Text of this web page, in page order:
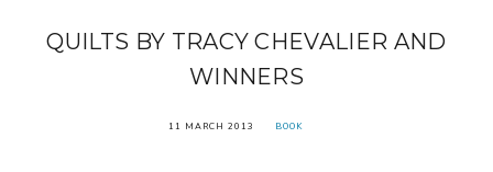
QUILTS BY TRACY CHEVALIER AND
WINNERS
11 MARCH 2013 BOOK